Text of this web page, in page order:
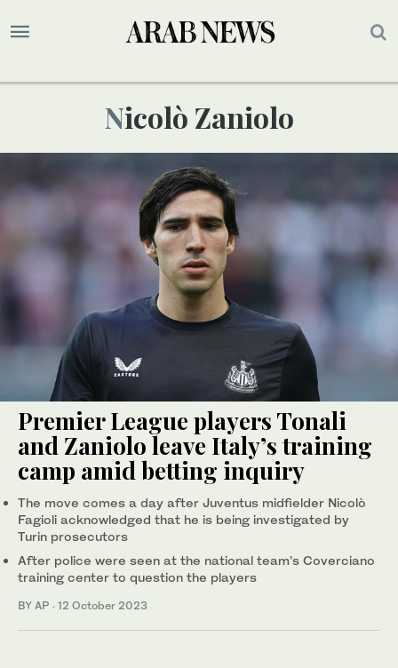
Nicolò Zaniolo
Premier League players Tonali
and Zaniolo leave Italy’s training
camp amid betting inquiry
The move comes a day after Juventus midfielder Nicolò
Fagioli acknowledged that he is being investigated by
Turin prosecutors
After police were seen at the national team’s Coverciano
training center to question the players
BY AP · 12 October 2023